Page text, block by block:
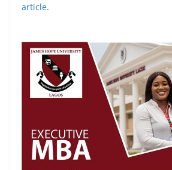
article.